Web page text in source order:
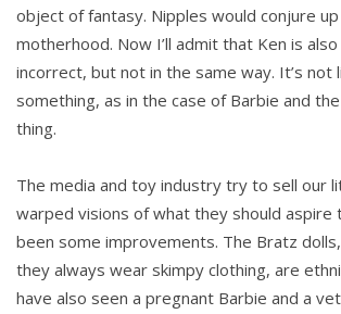
object of fantasy. Nipples would conjure
motherhood. Now I’ll admit that Ken is
incorrect, but not in the same way. It’s not
something, as in the case of Barbie and
thing.
The media and toy industry try to sell our
warped visions of what they should aspire
been some improvements. The Bratz
they always wear skimpy clothing, are
have also seen a pregnant Barbie and a